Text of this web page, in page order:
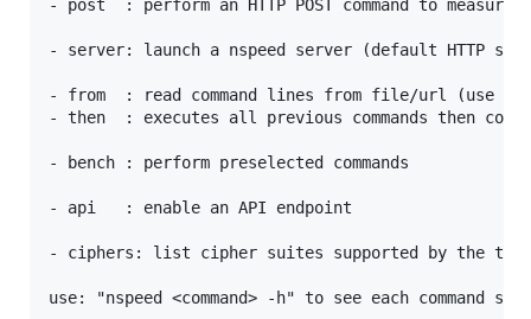
- post  : perform an HTTP POST command to
- server: launch a nspeed server (default HTTP
- from  : read command lines from file/url (use -
- then  : executes all previous commands then
- bench : perform preselected commands
- api   : enable an API endpoint
- ciphers: list cipher suites supported by the
use: "nspeed <command> -h" to see each command